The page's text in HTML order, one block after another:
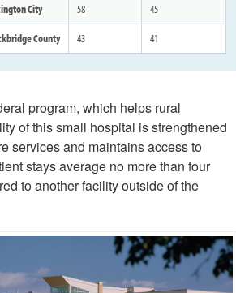
City
58
45
County
43 41
program, which helps rural
of this small hospital is strengthened
services and maintains access to
stays average no more than four
to another facility outside of the